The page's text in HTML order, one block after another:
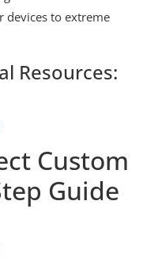
devices to extreme
Resources:
Custom
Guide